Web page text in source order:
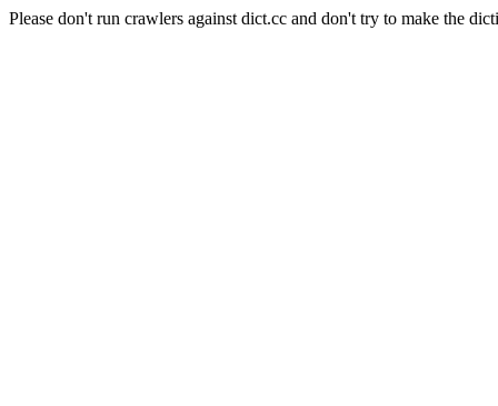
Please don't run crawlers against dict.cc and don't try to make the